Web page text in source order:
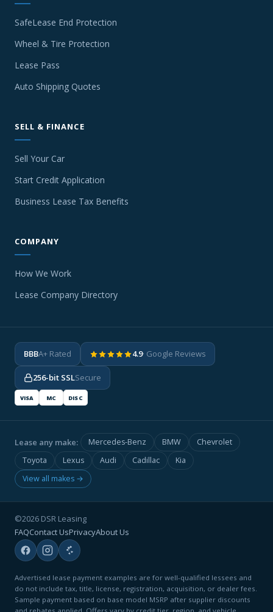
SafeLease End Protection
Wheel & Tire Protection
Lease Pass
Auto Shipping Quotes
SELL & FINANCE
Sell Your Car
Start Credit Application
Business Lease Tax Benefits
COMPANY
How We Work
Lease Company Directory
BBBA+ Rated 4.9· Google Reviews
256-bit SSLSecure
VISA MC DISC
Lease any make: Mercedes-Benz BMW
Chevrolet
Toyota
Lexus Audi Cadillac
Kia
View all makes →
©2026 DSR Leasing
FAQContact UsPrivacyAbout Us
Advertised lease payment examples are for well-qualified lessees and
do not include tax, title, license, registration, acquisition, or dealer fees.
Sample payment based on base model MSRP after supplier discounts